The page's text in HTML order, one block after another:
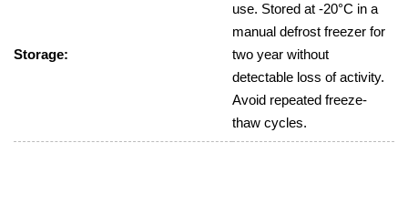
Storage:
use. Stored at -20°C in a
manual defrost freezer for
two year without
detectable loss of activity.
Avoid repeated freeze-
thaw cycles.